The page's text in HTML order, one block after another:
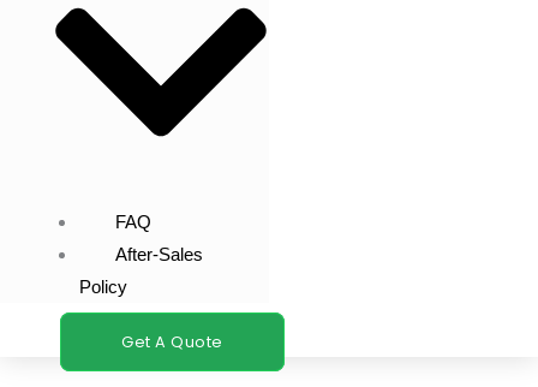
FAQ
After-Sales
Policy
Get A Quote